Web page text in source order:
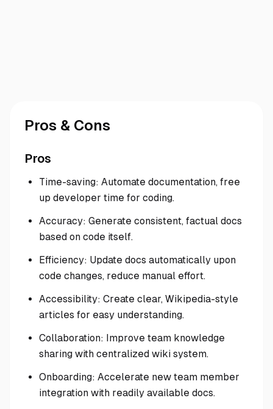
Pros & Cons
Pros
Time-saving: Automate documentation, free
up developer time for coding.
Accuracy: Generate consistent, factual docs
based on code itself.
Efficiency: Update docs automatically upon
code changes, reduce manual effort.
Accessibility: Create clear, Wikipedia-style
articles for easy understanding.
Collaboration: Improve team knowledge
sharing with centralized wiki system.
Onboarding: Accelerate new team member
integration with readily available docs.